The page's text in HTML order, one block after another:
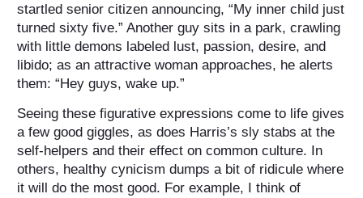
startled senior citizen announcing, “My inner child just
turned sixty five.” Another guy sits in a park, crawling
with little demons labeled lust, passion, desire, and
libido; as an attractive woman approaches, he alerts
them: “Hey guys, wake up.”
Seeing these figurative expressions come to life gives
a few good giggles, as does Harris’s sly stabs at the
self-helpers and their effect on common culture. In
others, healthy cynicism dumps a bit of ridicule where
it will do the most good. For example, I think of